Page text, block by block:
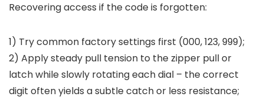
Recovering access if the code is forgotten:
1) Try common factory settings first (000, 123, 999);
2) Apply steady pull tension to the zipper pull or
latch while slowly rotating each dial – the correct
digit often yields a subtle catch or less resistance;